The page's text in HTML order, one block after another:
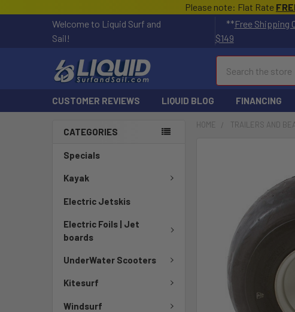
Please note: Flat Rate
Welcome to Liquid Surf and
Sail!
**Free Shipping
$149
CUSTOMER REVIEWS LIQUID BLOG FINANCING
CATEGORIES
Specials
Kayak
Electric Jetskis
Electric Foils | Jet
boards
UnderWater Scooters
Kitesurf
Windsurf
HOME TRAILERS AND